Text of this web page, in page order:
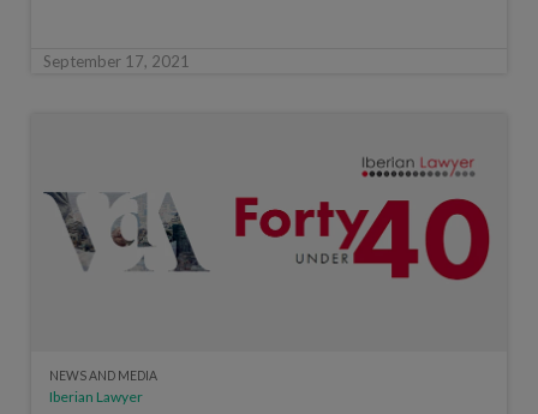
September 17, 2021
NEWS AND MEDIA
Iberian Lawyer